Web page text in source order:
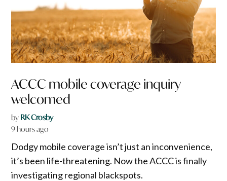
ACCC mobile coverage inquiry
welcomed
by RK Crosby
9 hours ago
Dodgy mobile coverage isn’t just an inconvenience,
it’s been life-threatening. Now the ACCC is finally
investigating regional blackspots.